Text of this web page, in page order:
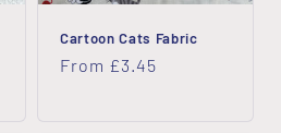
Cartoon Cats Fabric
Regular
From £3.45